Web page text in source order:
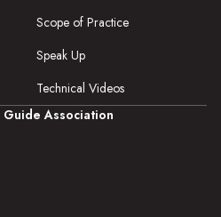
Scope of Practice
Speak Up
Technical Videos
Association